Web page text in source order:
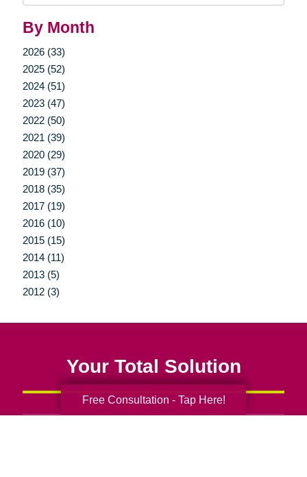
By Month
2026 (33)
2025 (52)
2024 (51)
2023 (47)
2022 (50)
2021 (39)
2020 (29)
2019 (37)
2018 (35)
2017 (19)
2016 (10)
2015 (15)
2014 (11)
2013 (5)
2012 (3)
Your Total Solution
Free Consultation - Tap Here!